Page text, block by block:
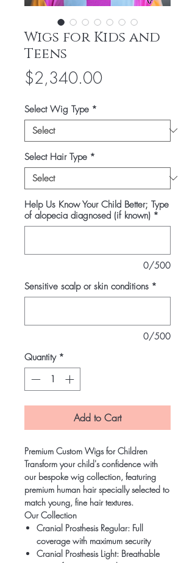
Wigs for Kids and
Teens
$2,340.00Price
Select Wig Type *
Select Hair Type *
Help Us Know Your Child Better; Type
of alopecia diagnosed (if known) *
0/500
Sensitive scalp or skin conditions *
0/500
Quantity *
Add to Cart
Premium Custom Wigs for Children
Transform your child's confidence with
our bespoke wig collection, featuring
premium human hair specially selected to
match young, fine hair textures.
Our Collection
Cranial Prosthesis Regular: Full
coverage with maximum security
Cranial Prosthesis Light: Breathable